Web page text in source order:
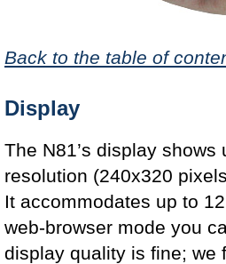
Back to the table of
Display
The N81’s display
resolution (240x320
It accommodates up to
web-browser mode you
display quality is fine; we